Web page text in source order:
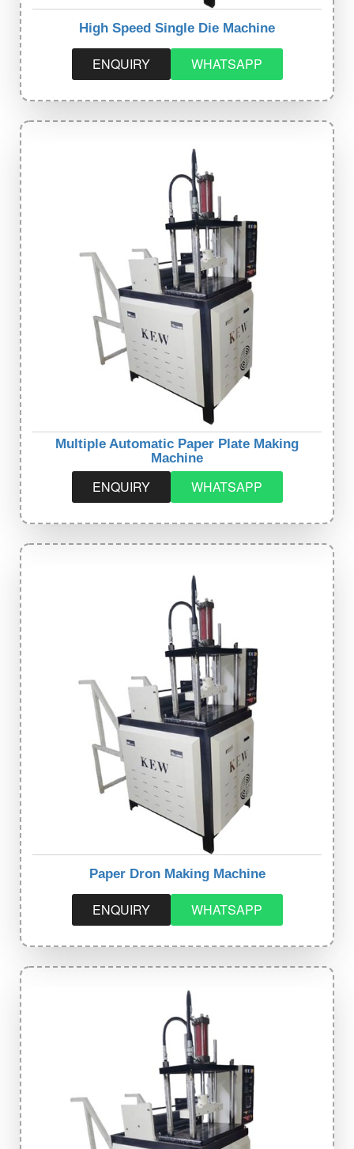
High Speed Single Die Machine
ENQUIRY WHATSAPP
Multiple Automatic Paper Plate Making
Machine
ENQUIRY WHATSAPP
Paper Dron Making Machine
ENQUIRY WHATSAPP